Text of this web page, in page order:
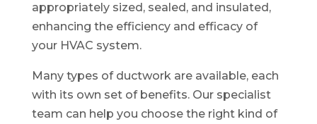
appropriately sized, sealed, and insulated,
enhancing the efficiency and efficacy of
your HVAC system.
Many types of ductwork are available, each
with its own set of benefits. Our specialist
team can help you choose the right kind of